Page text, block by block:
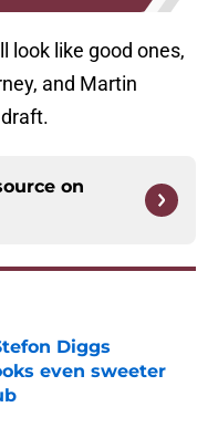
look like good ones,
and Martin
on
Diggs
even sweeter
Date